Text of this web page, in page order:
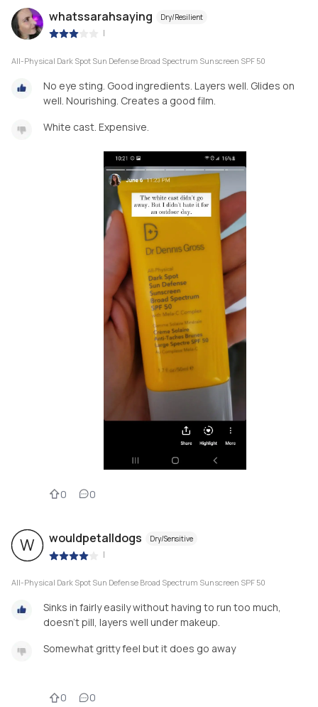
whatssarahsaying Dry/Resilient
|
All-Physical Dark Spot Sun Defense Broad Spectrum Sunscreen SPF 50
No eye sting. Good ingredients. Layers well. Glides on
well. Nourishing. Creates a good film.
White cast. Expensive.
0 0
W wouldpetalldogs Dry/Sensitive
|
All-Physical Dark Spot Sun Defense Broad Spectrum Sunscreen SPF 50
Sinks in fairly easily without having to run too much,
doesn’t pill, layers well under makeup.
Somewhat gritty feel but it does go away
0 0